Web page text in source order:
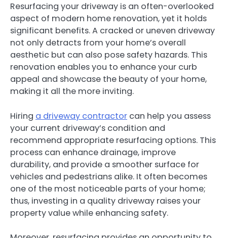
Resurfacing your driveway is an often-overlooked
aspect of modern home renovation, yet it holds
significant benefits. A cracked or uneven driveway
not only detracts from your home’s overall
aesthetic but can also pose safety hazards. This
renovation enables you to enhance your curb
appeal and showcase the beauty of your home,
making it all the more inviting.
Hiring a driveway contractor can help you assess
your current driveway’s condition and
recommend appropriate resurfacing options. This
process can enhance drainage, improve
durability, and provide a smoother surface for
vehicles and pedestrians alike. It often becomes
one of the most noticeable parts of your home;
thus, investing in a quality driveway raises your
property value while enhancing safety.